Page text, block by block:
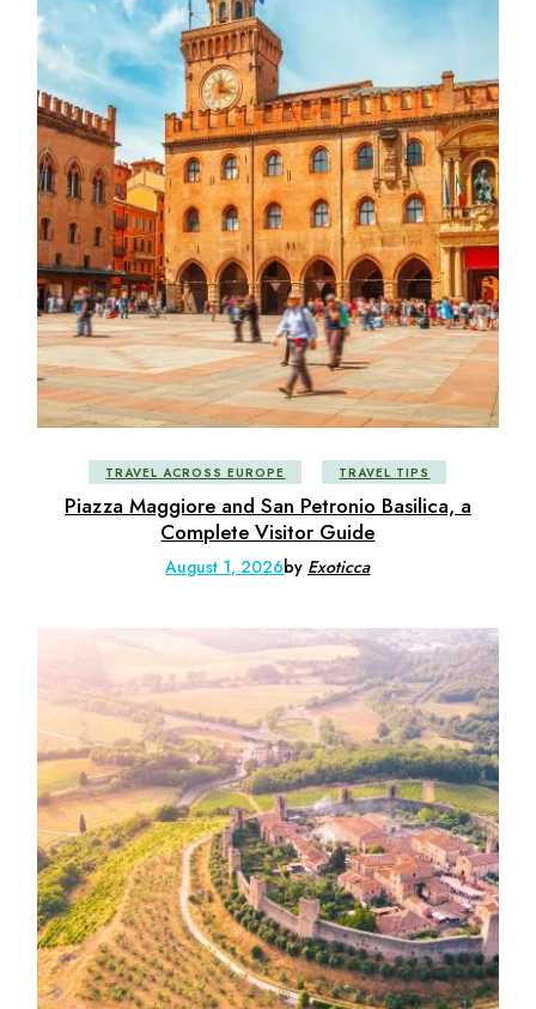
TRAVEL ACROSS EUROPE TRAVEL TIPS
Piazza Maggiore and San Petronio Basilica, a
Complete Visitor Guide
August 1, 2026by Exoticca